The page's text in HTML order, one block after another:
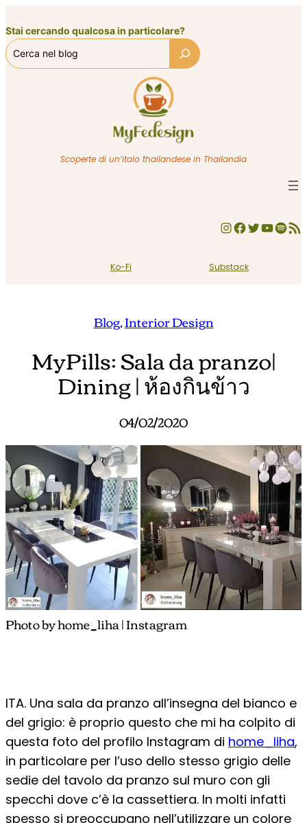
al
contenuto
Stai cercando qualcosa in particolare?
Scoperte di un’italo thailandese in Thailandia
InstagramFacebook Twitter YouTube Spotify Feed RSS
Ko-Fi Substack
Blog, Interior Design
MyPills: Sala da pranzo|
Dining | ห้องกินข้าว
04/02/2020
Photo by home_liha | Instagram
ITA. Una sala da pranzo all’insegna del bianco e
del grigio: è proprio questo che mi ha colpito di
questa foto del profilo Instagram di home_liha,
in particolare per l’uso dello stesso grigio delle
sedie del tavolo da pranzo sul muro con gli
specchi dove c’è la cassettiera. In molti infatti
spesso si preoccupano nell’utilizzare un colore